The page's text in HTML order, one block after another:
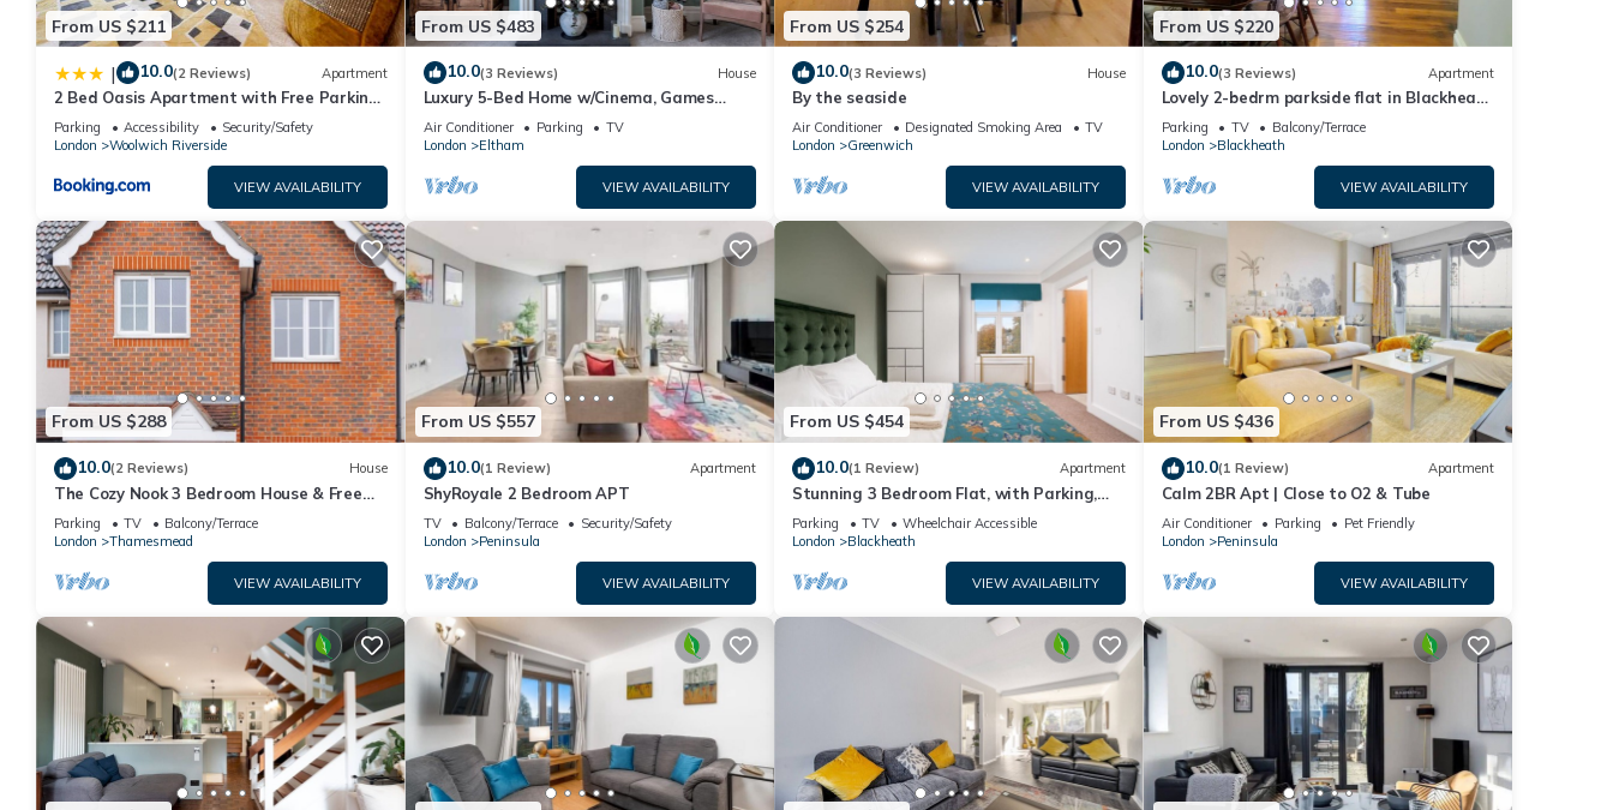
From US $211
| 10.0(2 Reviews) Apartment
2 Bed Oasis Apartment with Free Parking
and Fast Wi-Fi Near O2 & ExCeL &
Elizabeth Line
Parking Accessibility
Security/Safety
London
Woolwich Riverside
VIEW AVAILABILITY
From US $483
10.0(3 Reviews) House
Luxury 5-Bed Home w/Cinema, Games
Room & Garden - Pass the Keys
Air Conditioner Parking
TV
London
Eltham
VIEW AVAILABILITY
From US $254
10.0(3 Reviews) House
By the seaside
Air Conditioner Designated Smoking Area
TV
London
Greenwich
VIEW AVAILABILITY
From US $220
10.0(3 Reviews) Apartment
Lovely 2-bedrm parkside flat in Blackheath
- handy for Greenwich Park, O2 & City
Parking TV
Balcony/Terrace
London
Blackheath
VIEW AVAILABILITY
From US $288
10.0(2 Reviews) House
The Cozy Nook 3 Bedroom House & Free
parking
Parking TV
Balcony/Terrace
London
Thamesmead
VIEW AVAILABILITY
From US $557
10.0(1 Review) Apartment
ShyRoyale 2 Bedroom APT
TV Balcony/Terrace
Security/Safety
London
Peninsula
VIEW AVAILABILITY
From US $454
10.0(1 Review) Apartment
Stunning 3 Bedroom Flat, with Parking,
Sleeps Six, Near Greenwich Park
Parking TV
Wheelchair Accessible
London
Blackheath
VIEW AVAILABILITY
From US $436
10.0(1 Review) Apartment
Calm 2BR Apt | Close to O2 & Tube
Air Conditioner Parking
Pet Friendly
London
Peninsula
VIEW AVAILABILITY